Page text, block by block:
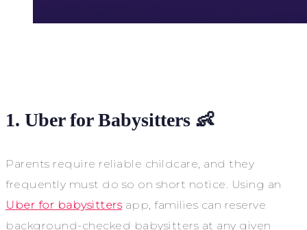
1. Uber for Babysitters 👶
Parents require reliable childcare, and they
frequently must do so on short notice. Using an
Uber for babysitters app, families can reserve
background-checked babysitters at any given